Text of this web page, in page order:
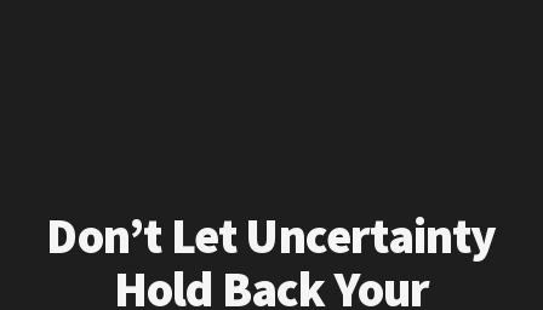
Don’t Let Uncertainty
Hold Back Your